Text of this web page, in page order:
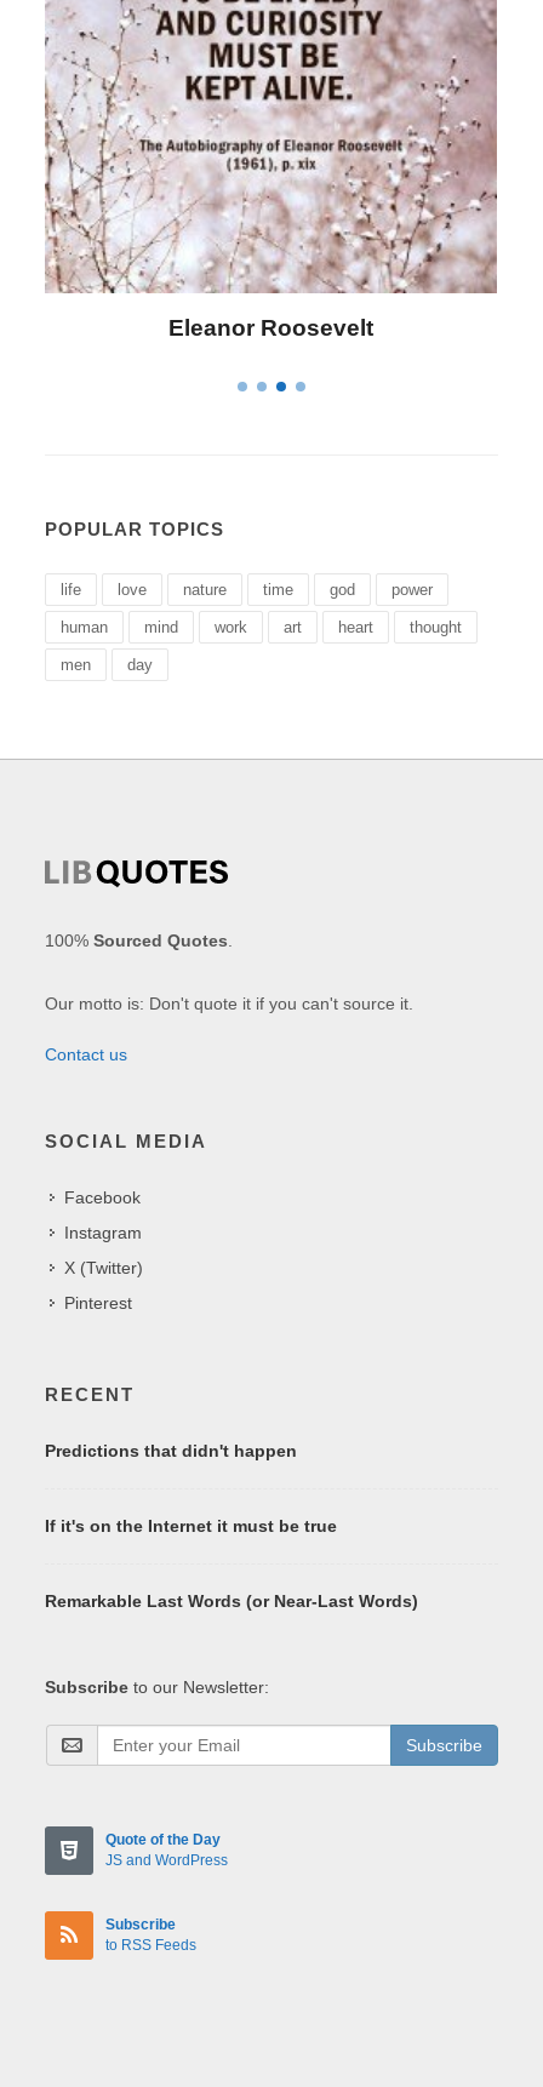
Letitia Elizabeth Landon
POPULAR TOPICS
life love nature time god power
human mind work art heart thought
men day
100%Sourced Quotes
Our motto is: Don't quote it if you can't source it.
Contact us
SOCIAL MEDIA
Facebook
Instagram
X (Twitter)
Pinterest
RECENT
Predictions that didn't happen
If it's on the Internet it must be true
Remarkable Last Words (or Near-Last Words)
Subscribe to our Newsletter:
Subscribe
Quote of the Day
JS and WordPress
Subscribe
to RSS Feeds